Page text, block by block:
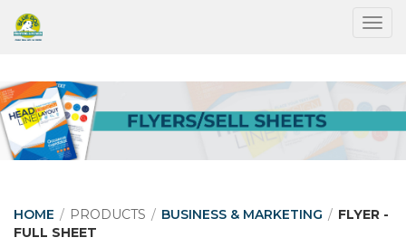
HOME / PRODUCTS / BUSINESS & MARKETING / FLYER -
FULL SHEET